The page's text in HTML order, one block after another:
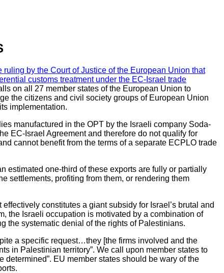
by the Court of Justice of the European Union that
customs treatment under the EC-Israel trade
on all 27 member states of the European Union to
the citizens and civil society groups of European Union
implementation.
manufactured in the OPT by the Israeli company Soda-
EC-Israel Agreement and therefore do not qualify for
cannot benefit from the terms of a separate ECPLO trade
estimated one-third of these exports are fully or partially
settlements, profiting from them, or rendering them
constitutes a giant subsidy for Israel’s brutal and
the Israeli occupation is motivated by a combination of
the systematic denial of the rights of Palestinians.
a specific request…they [the firms involved and the
in Palestinian territory”. We call upon member states to
EU member states should be wary of the